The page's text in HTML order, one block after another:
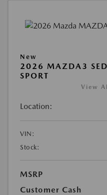
New
2026 MAZDA3
SPORT
View
Location:
VIN:
Stock:
MSRP
Customer Cash